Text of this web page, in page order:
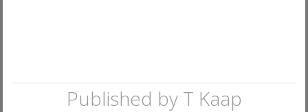
Published by T Kaap